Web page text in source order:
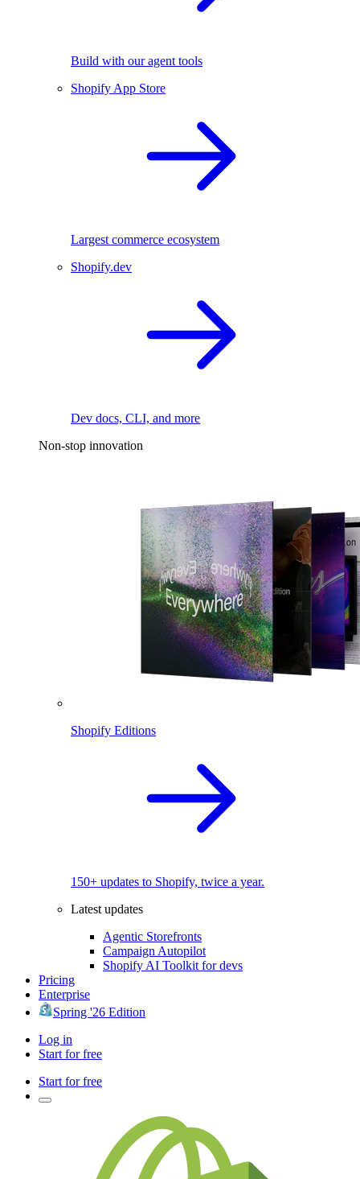
Build with our agent tools
Shopify App Store
Largest commerce ecosystem
Shopify.dev
Dev docs, CLI, and more
Non-stop innovation
Shopify Editions
150+ updates to Shopify, twice a year.
Latest updates
Agentic Storefronts
Campaign Autopilot
Shopify AI Toolkit for devs
Pricing
Enterprise
Spring '26 Edition
Log in
Start for free
Start for free